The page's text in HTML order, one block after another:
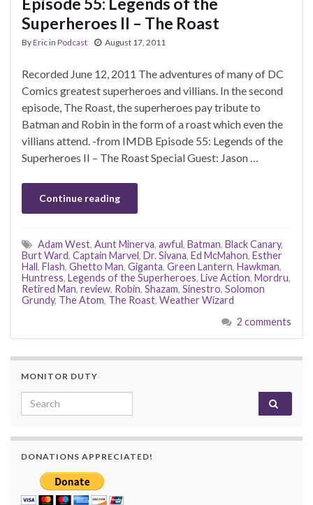
Superheroes II – The Roast
ByEricin Podcast August 17, 2011
Recorded June 12, 2011 The adventures of many of DC
Comics greatest superheroes and villians. In the second
episode, The Roast, the superheroes pay tribute to
Batman and Robin in the form of a roast which even the
villians attend. -from IMDB Episode 55: Legends of the
Superheroes II – The Roast Special Guest: Jason …
Continue reading
Adam West, Aunt Minerva, awful, Batman, Black Canary,
Burt Ward, Captain Marvel, Dr. Sivana, Ed McMahon, Esther
Hall, Flash, Ghetto Man, Giganta, Green Lantern, Hawkman,
Huntress, Legends of the Superheroes, Live Action, Mordru,
Retired Man, review, Robin, Shazam, Sinestro, Solomon
Grundy, The Atom, The Roast, Weather Wizard
2 comments
MONITOR DUTY
Search for:
DONATIONS APPRECIATED!